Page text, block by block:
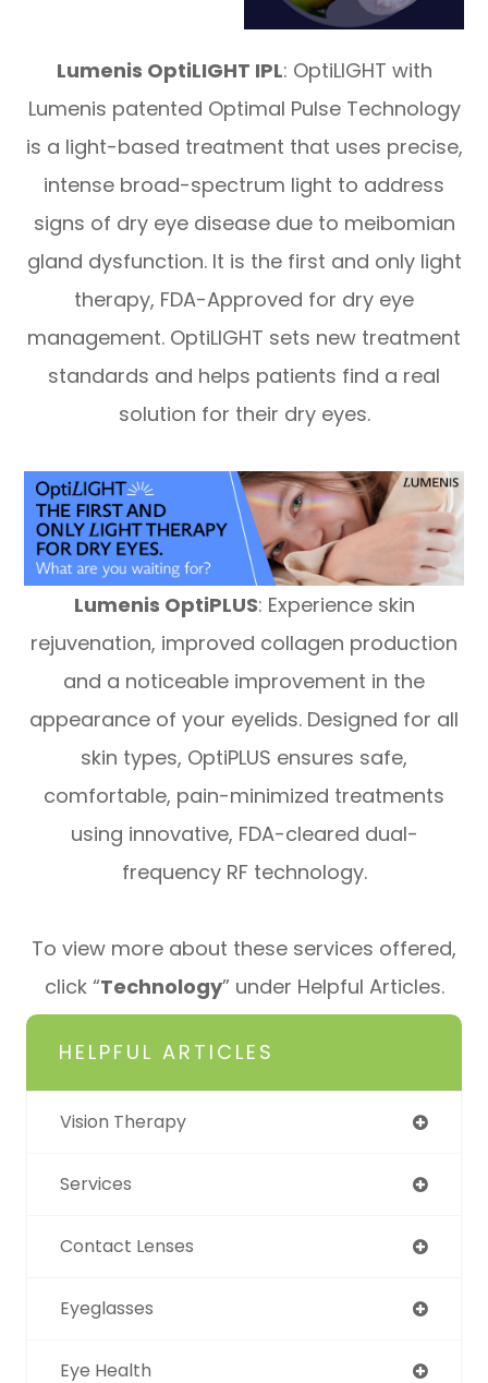
Lumenis OptiLIGHT IPL: OptiLIGHT with
Lumenis patented Optimal Pulse Technology
is a light-based treatment that uses precise,
intense broad-spectrum light to address
signs of dry eye disease due to meibomian
gland dysfunction. It is the first and only light
therapy, FDA-Approved for dry eye
management. OptiLIGHT sets new treatment
standards and helps patients find a real
solution for their dry eyes.
Lumenis OptiPLUS: Experience skin
rejuvenation, improved collagen production
and a noticeable improvement in the
appearance of your eyelids. Designed for all
skin types, OptiPLUS ensures safe,
comfortable, pain-minimized treatments
using innovative, FDA-cleared dual-
frequency RF technology.
To view more about these services offered,
click “Technology” under Helpful Articles.
HELPFUL ARTICLES
Vision Therapy
Services
Contact Lenses
Eyeglasses
Eye Health